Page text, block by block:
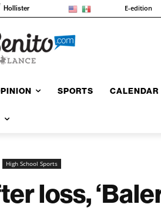
Hollister E-edition
SPORTS CALENDAR
High School Sports
loss,